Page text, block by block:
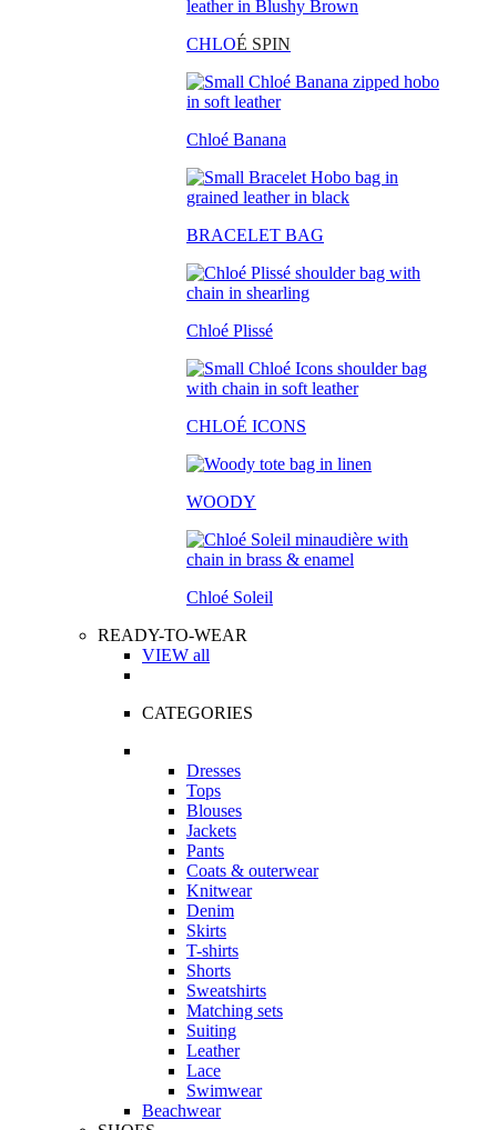
CHLOÉ SPIN
Chloé Banana
BRACELET BAG
Chloé Plissé
CHLOÉ ICONS
WOODY
Chloé Soleil
READY-TO-WEAR
VIEW all
CATEGORIES
Dresses
Tops
Blouses
Jackets
Pants
Coats & outerwear
Knitwear
Denim
Skirts
T-shirts
Shorts
Sweatshirts
Matching sets
Suiting
Leather
Lace
Swimwear
Beachwear